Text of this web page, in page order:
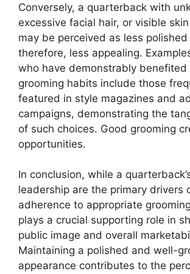
Conversely, a quarterback with
excessive facial hair, or visible
may be perceived as less polished
therefore, less appealing.
who have demonstrably benefited
grooming habits include those
featured in style magazines and
campaigns, demonstrating the
of such choices. Good grooming
opportunities.
In conclusion, while a
leadership are the primary drivers
adherence to appropriate
plays a crucial supporting role in
public image and overall
Maintaining a polished and well-
appearance contributes to the